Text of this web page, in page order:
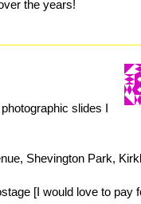
the years!
slides I
Shevington Park,
[I would love to pay